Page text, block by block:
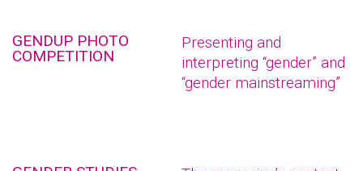
GENDUP PHOTO
COMPETITION
Presenting and
interpreting “gender” and
“gender mainstreaming”